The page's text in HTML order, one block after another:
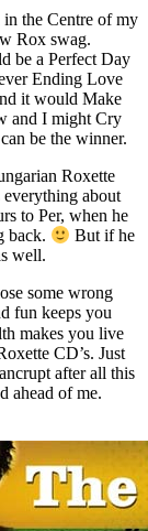
the Centre of my
Rox swag.
be a Perfect Day
Ending Love
it would Make
and I might Cry
be the winner.
Roxette
about
to Per, when he
back.
But if he
well.
some wrong
fun keeps you
makes you live
CD’s. Just
after all this
ahead of me.